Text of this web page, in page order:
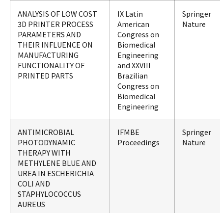
ANALYSIS OF LOW COST
3D PRINTER PROCESS
PARAMETERS AND
THEIR INFLUENCE ON
MANUFACTURING
FUNCTIONALITY OF
PRINTED PARTS
IX Latin
American
Congress on
Biomedical
Engineering
and XXVIII
Brazilian
Congress on
Biomedical
Engineering
Springer
Nature
ANTIMICROBIAL
PHOTODYNAMIC
THERAPY WITH
METHYLENE BLUE AND
UREA IN ESCHERICHIA
COLI AND
STAPHYLOCOCCUS
AUREUS
IFMBE
Proceedings
Springer
Nature